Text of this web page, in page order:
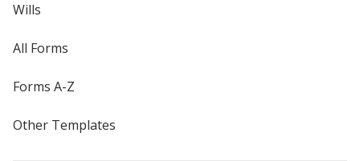
Wills
All Forms
Forms A-Z
Other Templates